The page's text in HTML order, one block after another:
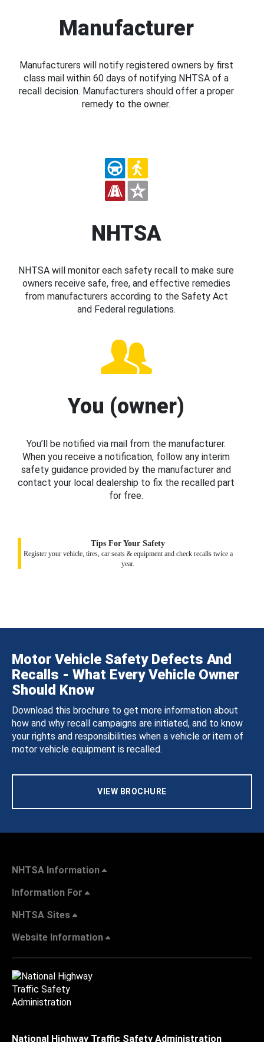
Manufacturer
Manufacturers will notify registered owners by first
class mail within 60 days of notifying NHTSA of a
recall decision. Manufacturers should offer a proper
remedy to the owner.
NHTSA
NHTSA will monitor each safety recall to make sure
owners receive safe, free, and effective remedies
from manufacturers according to the Safety Act
and Federal regulations.
You (owner)
You’ll be notified via mail from the manufacturer.
When you receive a notification, follow any interim
safety guidance provided by the manufacturer and
contact your local dealership to fix the recalled part
for free.
Tips For Your Safety
Register your vehicle, tires, car seats & equipment and check recalls twice a
year.
Motor Vehicle Safety Defects And
Recalls - What Every Vehicle Owner
Should Know
Download this brochure to get more information about
how and why recall campaigns are initiated, and to know
your rights and responsibilities when a vehicle or item of
motor vehicle equipment is recalled.
VIEW BROCHURE
NHTSA Information
Information For
NHTSA Sites
Website Information
National Highway Traffic Safety Administration